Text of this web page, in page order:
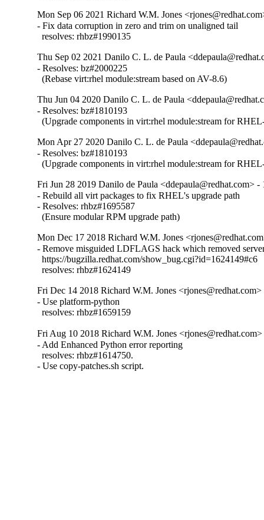
Mon Sep 06 2021 Richard W.M. Jones
- Fix data corruption in zero and trim on unaligned tail
  resolves: rhbz#1990135
Thu Sep 02 2021 Danilo C. L. de Paula
- Resolves: bz#2000225
  (Rebase virt:rhel module:stream based on AV-8.6)
Thu Jun 04 2020 Danilo C. L. de Paula
- Resolves: bz#1810193
(Upgrade components in virt:rhel module:stream for
Mon Apr 27 2020 Danilo C. L. de Paula
- Resolves: bz#1810193
(Upgrade components in virt:rhel module:stream for
Fri Jun 28 2019 Danilo de Paula <ddepaula@redhat.com> -
- Rebuild all virt packages to fix RHEL's upgrade path
- Resolves: rhbz#1695587
  (Ensure modular RPM upgrade path)
Mon Dec 17 2018 Richard W.M. Jones
- Remove misguided LDFLAGS hack which removed
  https://bugzilla.redhat.com/show_bug.cgi?id=1624149#c6
  resolves: rhbz#1624149
Fri Dec 14 2018 Richard W.M. Jones
- Use platform-python
  resolves: rhbz#1659159
Fri Aug 10 2018 Richard W.M. Jones
- Add Enhanced Python error reporting
  resolves: rhbz#1614750.
- Use copy-patches.sh script.